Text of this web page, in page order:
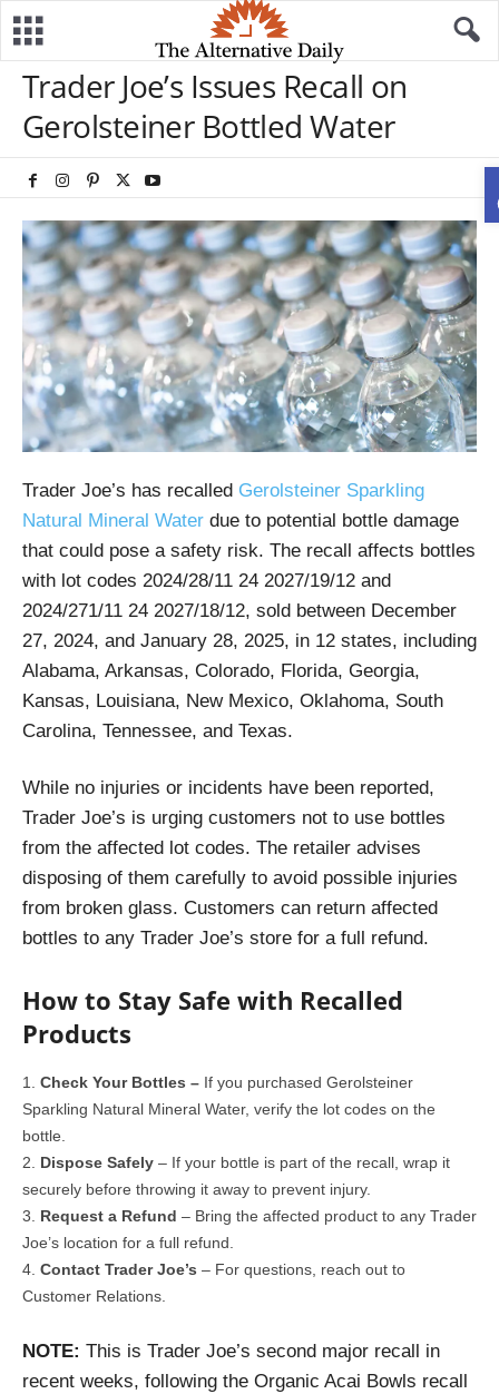
Trader Joe’s Issues Recall on
Gerolsteiner Bottled Water
Trader Joe’s has recalled Gerolsteiner Sparkling
Natural Mineral Water due to potential bottle damage
that could pose a safety risk. The recall affects bottles
with lot codes 2024/28/11 24 2027/19/12 and
2024/271/11 24 2027/18/12, sold between December
27, 2024, and January 28, 2025, in 12 states, including
Alabama, Arkansas, Colorado, Florida, Georgia,
Kansas, Louisiana, New Mexico, Oklahoma, South
Carolina, Tennessee, and Texas.
While no injuries or incidents have been reported,
Trader Joe’s is urging customers not to use bottles
from the affected lot codes. The retailer advises
disposing of them carefully to avoid possible injuries
from broken glass. Customers can return affected
bottles to any Trader Joe’s store for a full refund.
How to Stay Safe with Recalled
Products
Check Your Bottles – If you purchased Gerolsteiner
Sparkling Natural Mineral Water, verify the lot codes on the
bottle.
Dispose Safely – If your bottle is part of the recall, wrap it
securely before throwing it away to prevent injury.
Request a Refund – Bring the affected product to any Trader
Joe’s location for a full refund.
Contact Trader Joe’s – For questions, reach out to
Customer Relations.
NOTE: This is Trader Joe’s second major recall in
recent weeks, following the Organic Acai Bowls recall